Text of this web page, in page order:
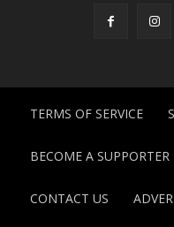
TERMS OF SERVICE
BECOME A SUPPORTER
CONTACT US